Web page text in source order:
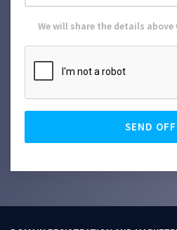
We will share the details
SEND